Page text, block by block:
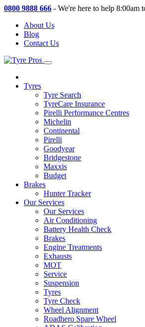
0800 9888 666 - We're here to help 8:00am
About Us
Blog
Contact Us
Tyres
Tyre Search
TyreCare Insurance
Pirelli Performance Centres
Michelin
Continental
Pirelli
Goodyear
Bridgestone
Maxxis
Budget
Brakes
Hunter Tracker
Our Services
Our Services
Air Conditioning
Battery Health Check
Brakes
Engine Treatments
Exhausts
MOT
Service
Suspension
Tyres
Tyre Check
Wheel Alignment
Roadhero Spare Wheel